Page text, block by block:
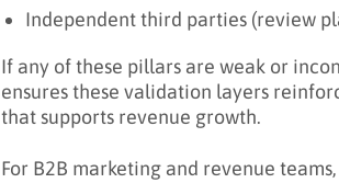
Independent third parties (review
If any of these pillars are weak or
ensures these validation layers
that supports revenue growth.
For B2B marketing and revenue